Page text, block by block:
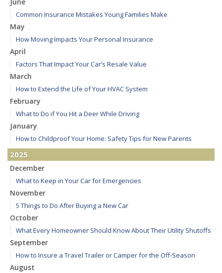
Common Insurance Mistakes Young Families Make
May
How Moving Impacts Your Personal Insurance
April
Factors That Impact Your Car’s Resale Value
March
How to Extend the Life of Your HVAC System
February
What to Do if You Hit a Deer While Driving
January
How to Childproof Your Home: Safety Tips for New Parents
2025
December
What to Keep in Your Car for Emergencies
November
5 Things to Do After Buying a New Car
October
What Every Homeowner Should Know About Their Utility Shutoffs
September
How to Insure a Travel Trailer or Camper for the Off-Season
August